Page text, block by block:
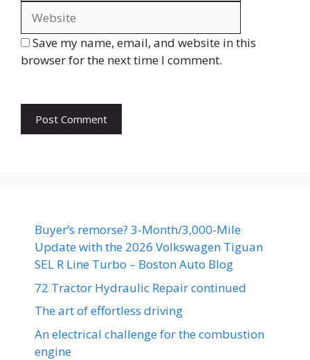
Save my name, email, and website in this
browser for the next time I comment.
Buyer’s remorse? 3-Month/3,000-Mile
Update with the 2026 Volkswagen Tiguan
SEL R Line Turbo – Boston Auto Blog
72 Tractor Hydraulic Repair continued
The art of effortless driving
An electrical challenge for the combustion
engine